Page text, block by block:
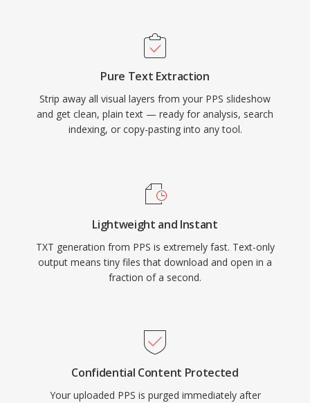
Pure Text Extraction
Strip away all visual layers from your PPS slideshow
and get clean, plain text — ready for analysis, search
indexing, or copy-pasting into any tool.
Lightweight and Instant
TXT generation from PPS is extremely fast. Text-only
output means tiny files that download and open in a
fraction of a second.
Confidential Content Protected
Your uploaded PPS is purged immediately after